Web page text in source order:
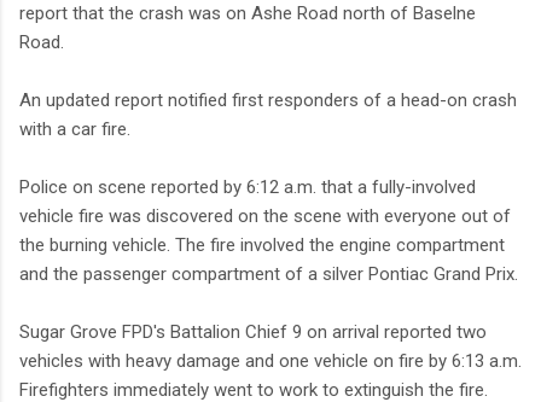
report that the crash was on Ashe Road north of Baselne
Road.
An updated report notified first responders of a head-on crash
with a car fire.
Police on scene reported by 6:12 a.m. that a fully-involved
vehicle fire was discovered on the scene with everyone out of
the burning vehicle. The fire involved the engine compartment
and the passenger compartment of a silver Pontiac Grand Prix.
Sugar Grove FPD's Battalion Chief 9 on arrival reported two
vehicles with heavy damage and one vehicle on fire by 6:13 a.m.
Firefighters immediately went to work to extinguish the fire.